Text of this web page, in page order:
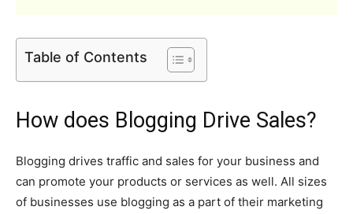
Table of Contents
How does Blogging Drive Sales?
Blogging drives traffic and sales for your business and
can promote your products or services as well. All sizes
of businesses use blogging as a part of their marketing